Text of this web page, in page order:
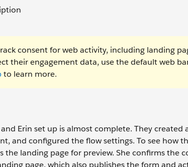
consent for web activity, including landing
their engagement data, use the default web
to learn more.
Erin set up is almost complete. They created
and configured the flow settings. To see how
landing page for preview. She confirms the
page, which also publishes the form and